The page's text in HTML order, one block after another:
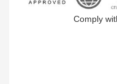
Comply